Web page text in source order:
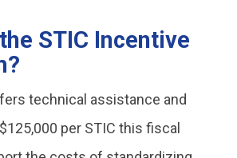
STIC Incentive
technical assistance and
per STIC this fiscal